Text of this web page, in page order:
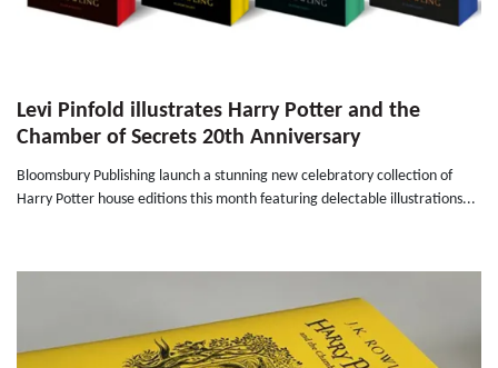
Levi Pinfold illustrates Harry Potter and the
Chamber of Secrets 20th Anniversary
Bloomsbury Publishing launch a stunning new celebratory collection of
Harry Potter house editions this month featuring delectable illustrations...